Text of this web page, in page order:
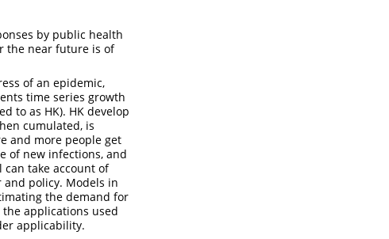
by public health
the near future is of
of an epidemic,
time series growth
to as HK). HK develop
cumulated, is
and more people get
of new infections, and
take account of
policy. Models in
the demand for
applications used
applicability.